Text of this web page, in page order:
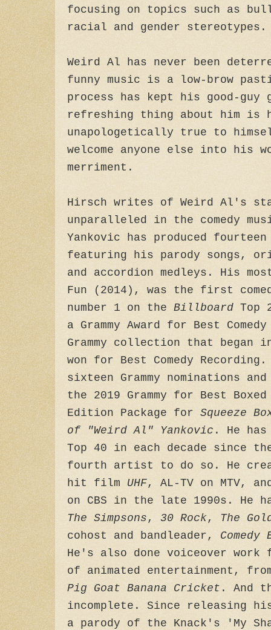
focusing on topics such as
racial and gender stereotypes.
Weird Al has never been
funny music is a low-brow
process has kept his good-guy
refreshing thing about him is
unapologetically true to
welcome anyone else into his
merriment.
Hirsch writes of Weird Al's
unparalleled in the comedy
Yankovic has produced
featuring his parody songs,
and accordion medleys. His
Fun (2014), was the first
number 1 on the Billboard Top
a Grammy Award for Best
Grammy collection that began
won for Best Comedy
sixteen Grammy nominations
the 2019 Grammy for Best
Edition Package for Squeeze
of "Weird Al" Yankovic . He
Top 40 in each decade since
fourth artist to do so. He
hit film UHF, AL-TV on MTV,
on CBS in the late 1990s. He
The Simpsons, 30 Rock, The
cohost and bandleader, Comedy
He's also done voiceover
of animated entertainment,
Pig Goat Banana Cricket . And
incomplete. Since releasing
a parody of the Knack's 'My